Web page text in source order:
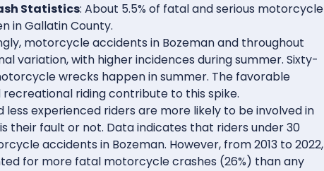
Statistics: About 5.5% of fatal and serious motorcycle
in Gallatin County.
motorcycle accidents in Bozeman and throughout
variation, with higher incidences during summer. Sixty-
wrecks happen in summer. The favorable
riding contribute to this spike.
less experienced riders are more likely to be involved in
their fault or not. Data indicates that riders under 30
accidents in Bozeman. However, from 2013 to 2022,
for more fatal motorcycle crashes (26%) than any